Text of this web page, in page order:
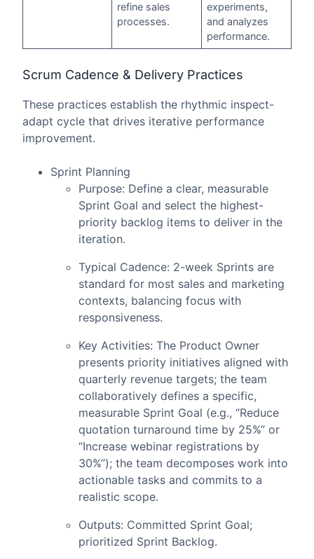
refine sales
processes.
experiments,
and analyzes
performance.
Scrum Cadence & Delivery Practices
These practices establish the rhythmic inspect-
adapt cycle that drives iterative performance
improvement.
Sprint Planning
Purpose: Define a clear, measurable
Sprint Goal and select the highest-
priority backlog items to deliver in the
iteration.
Typical Cadence: 2-week Sprints are
standard for most sales and marketing
contexts, balancing focus with
responsiveness.
Key Activities: The Product Owner
presents priority initiatives aligned with
quarterly revenue targets; the team
collaboratively defines a specific,
measurable Sprint Goal (e.g., “Reduce
quotation turnaround time by 25%” or
“Increase webinar registrations by
30%”); the team decomposes work into
actionable tasks and commits to a
realistic scope.
Outputs: Committed Sprint Goal;
prioritized Sprint Backlog.